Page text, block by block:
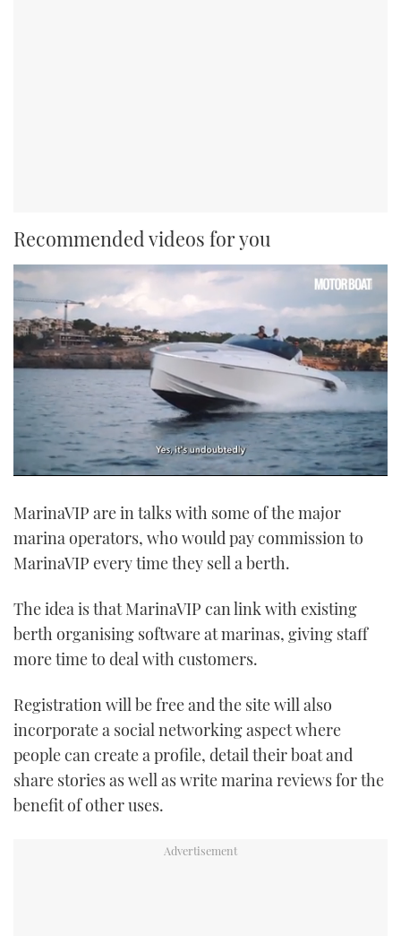
Recommended videos for you
1
21
seconds
MarinaVIP are in talks with some of the major
marina operators, who would pay commission to
MarinaVIP every time they sell a berth.
The idea is that MarinaVIP can link with existing
berth organising software at marinas, giving staff
more time to deal with customers.
Registration will be free and the site will also
incorporate a social networking aspect where
people can create a profile, detail their boat and
share stories as well as write marina reviews for the
benefit of other uses.